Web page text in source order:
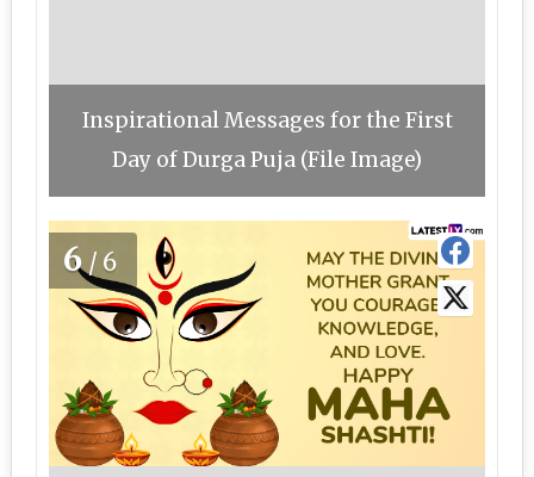
Inspirational Messages for the First
Day of Durga Puja (File Image)
6/6